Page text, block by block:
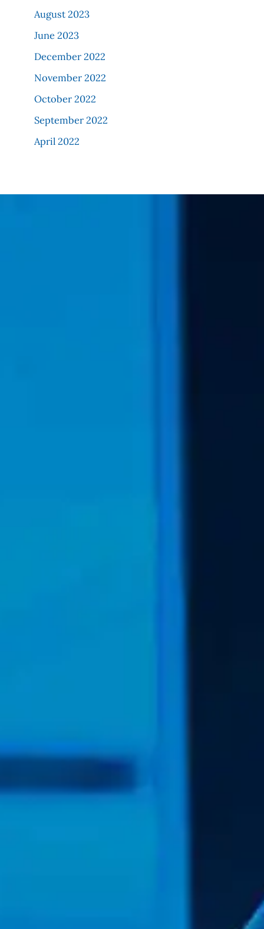
August 2023
June 2023
December 2022
November 2022
October 2022
September 2022
April 2022